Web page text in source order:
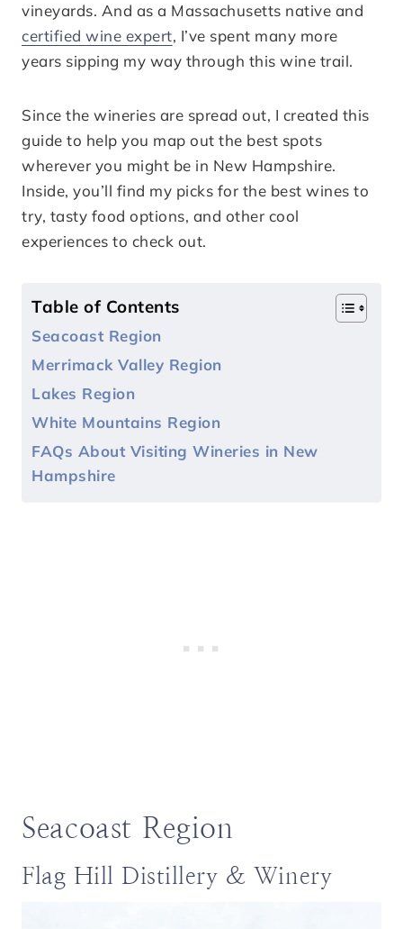
vineyards. And as a Massachusetts native and
certified wine expert, I’ve spent many more
years sipping my way through this wine trail.
Since the wineries are spread out, I created this
guide to help you map out the best spots
wherever you might be in New Hampshire.
Inside, you’ll find my picks for the best wines to
try, tasty food options, and other cool
experiences to check out.
Table of Contents
Seacoast Region
Merrimack Valley Region
Lakes Region
White Mountains Region
FAQs About Visiting Wineries in New
Hampshire
Seacoast Region
Flag Hill Distillery & Winery